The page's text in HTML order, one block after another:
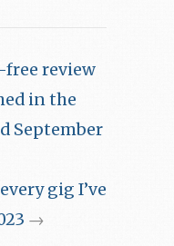
review
in the
September
gig I’ve
→